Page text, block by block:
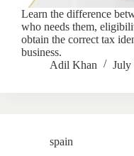
Learn the difference
who needs them,
obtain the correct tax
business.
Adil Khan
July
spain